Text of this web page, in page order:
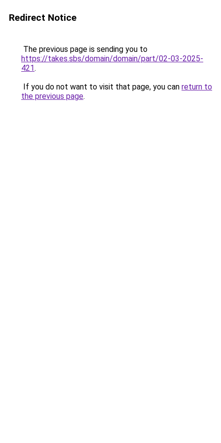
Redirect Notice
The previous page is sending you to
https://takes.sbs/domain/domain/part/02-03-2025-
421.
If you do not want to visit that page, you can return to
the previous page.